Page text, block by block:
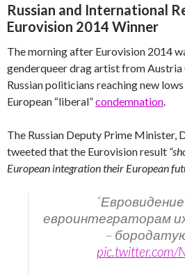
Russian and International
Eurovision 2014 Winner
The morning after Eurovision 2014
genderqueer drag artist from
Russian politicians reaching new
European “liberal”condemnation
The Russian Deputy Prime Minister,
tweeted that the Eurovision result
European integration their European
евроинтеграторам
–
pic.twitter.com/